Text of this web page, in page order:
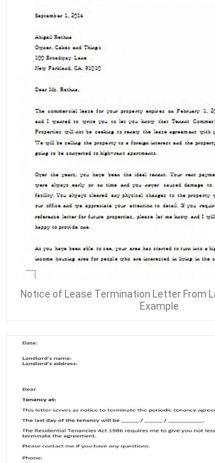
Notice of Lease Termination Letter From
Example